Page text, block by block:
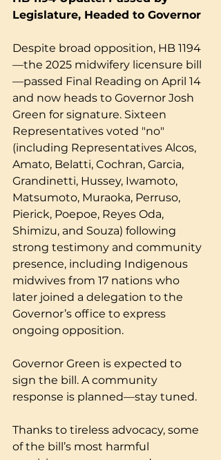
Legislature, Headed to Governor
Despite broad opposition, HB 1194
—the 2025 midwifery licensure bill
—passed Final Reading on April 14
and now heads to Governor Josh
Green for signature. Sixteen
Representatives voted "no"
(including Representatives Alcos,
Amato, Belatti, Cochran, Garcia,
Grandinetti, Hussey, Iwamoto,
Matsumoto, Muraoka, Perruso,
Pierick, Poepoe, Reyes Oda,
Shimizu, and Souza) following
strong testimony and community
presence, including Indigenous
midwives from 17 nations who
later joined a delegation to the
Governor’s office to express
ongoing opposition.
Governor Green is expected to
sign the bill. A community
response is planned—stay tuned.
Thanks to tireless advocacy, some
of the bill’s most harmful